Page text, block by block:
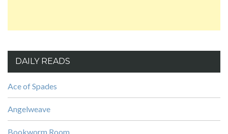
DAILY READS
Ace of Spades
Angelweave
Bookworm Room